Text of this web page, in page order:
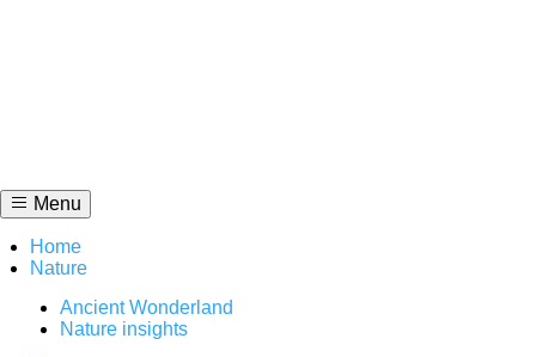
Menu
Home
Nature
Ancient Wonderland
Nature insights